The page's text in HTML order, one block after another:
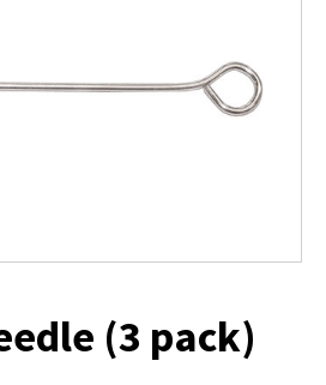
(3 pack)